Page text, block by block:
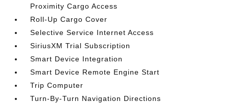
Proximity Cargo Access
Roll-Up Cargo Cover
Selective Service Internet Access
SiriusXM Trial Subscription
Smart Device Integration
Smart Device Remote Engine Start
Trip Computer
Turn-By-Turn Navigation Directions